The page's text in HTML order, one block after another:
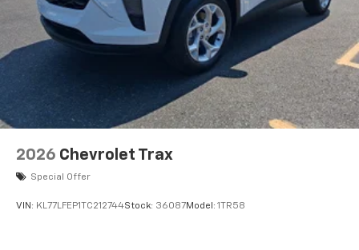
2026 Chevrolet Trax
Special Offer
VIN: KL77LFEP1TC212744Stock: 36087Model: 1TR58